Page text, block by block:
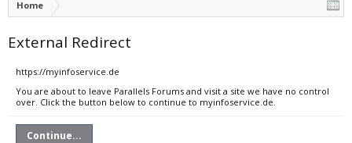
Home
External Redirect
https://myinfoservice.de
You are about to leave Parallels Forums and visit a site we have no control
over. Click the button below to continue to myinfoservice.de.
Continue...